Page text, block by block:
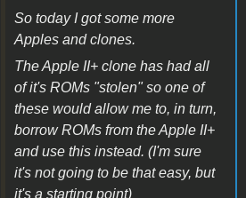
So today I got some more
Apples and clones.
The Apple II+ clone has had all
of it's ROMs "stolen" so one of
these would allow me to, in turn,
borrow ROMs from the Apple II+
and use this instead. (I'm sure
it's not going to be that easy, but
it's a starting point)